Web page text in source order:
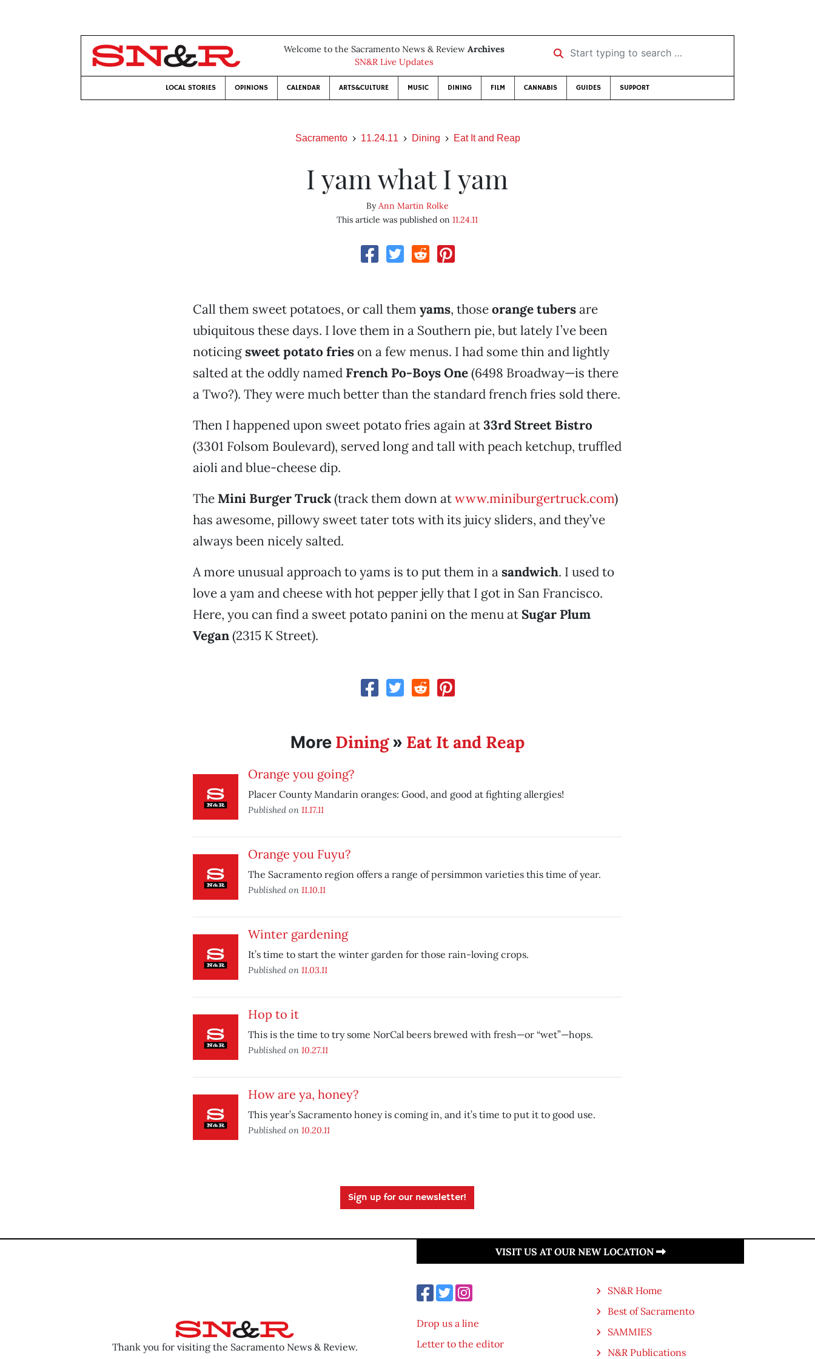
Welcome to the Sacramento News & Review Archives
SN&R Live Updates
Start typing to search …
LOCAL STORIES OPINIONS CALENDAR ARTS&CULTURE MUSIC DINING FILM CANNABIS GUIDES SUPPORT
Sacramento 11.24.11 Dining Eat It and Reap
I yam what I yam
ByAnn Martin Rolke
This article was published on11.24.11
Call them sweet potatoes, or call them yams, thoseorange tubersare
ubiquitous these days. I love them in a Southern pie, but lately I’ve been
noticingsweet potato frieson a few menus. I had some thin and lightly
salted at the oddly named French Po-Boys One(6498 Broadway—is there
a Two?). They were much better than the standard french fries sold there.
Then I happened upon sweet potato fries again at33rd Street Bistro
(3301 Folsom Boulevard), served long and tall with peach ketchup, truffled
aioli and blue-cheese dip.
The Mini Burger Truck(track them down atwww.miniburgertruck.com)
has awesome, pillowy sweet tater tots with its juicy sliders, and they’ve
always been nicely salted.
A more unusual approach to yams is to put them in asandwich. I used to
love a yam and cheese with hot pepper jelly that I got in San Francisco.
Here, you can find a sweet potato panini on the menu at Sugar Plum
Vegan(2315 K Street).
More Dining» Eat It and Reap
Orange you going?
Placer County Mandarin oranges: Good, and good at fighting allergies!
Published on 11.17.11
Orange you Fuyu?
The Sacramento region offers a range of persimmon varieties this time of year.
Published on 11.10.11
Winter gardening
It’s time to start the winter garden for those rain-loving crops.
Published on 11.03.11
Hop to it
This is the time to try some NorCal beers brewed with fresh—or “wet”—hops.
Published on 10.27.11
How are ya, honey?
This year’s Sacramento honey is coming in, and it’s time to put it to good use.
Published on 10.20.11
Sign up for our newsletter!
Thank you for visiting the Sacramento News & Review.
VISIT US AT OUR NEW LOCATION
Drop us a line
Letter to the editor
SN&R Home
Best of Sacramento
SAMMIES
N&R Publications